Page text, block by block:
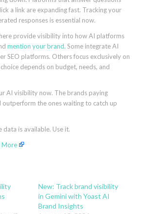
a link are expanding fast. Tracking your
responses is essential now.
provide visibility into how AI platforms
mention your brand. Some integrate AI
SEO platforms. Others focus exclusively on
depends on budget, needs, and
AI visibility now. The brands paying
the ones waiting to catch up
data is available. Use it.
More
New: Track brand visibility
in Gemini with Yoast AI
Brand Insights